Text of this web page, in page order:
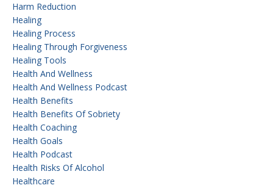
Harm Reduction
Healing
Healing Process
Healing Through Forgiveness
Healing Tools
Health And Wellness
Health And Wellness Podcast
Health Benefits
Health Benefits Of Sobriety
Health Coaching
Health Goals
Health Podcast
Health Risks Of Alcohol
Healthcare